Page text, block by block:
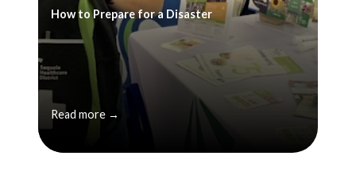
How to Prepare for a Disaster
Read more →